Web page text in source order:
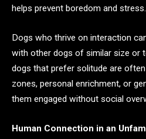
helps prevent boredom and stress.
Dogs who thrive on interaction
with other dogs of similar size or
dogs that prefer solitude are
zones, personal enrichment, or
them engaged without social
Human Connection in an